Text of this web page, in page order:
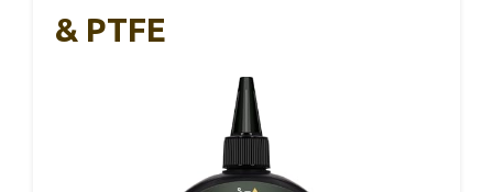
& PTFE